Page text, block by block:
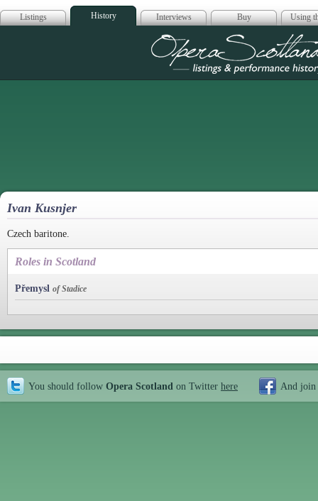
Listings History Interviews Buy Using
Opera
Ivan Kusnjer
Czech baritone.
Roles in Scotland
Přemysl of Stadice
You should follow Opera Scotland on Twitter here And join